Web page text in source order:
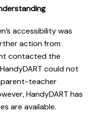
accessibility was
action from
contacted the
could not
parent-teacher
HandyDART has
are available.